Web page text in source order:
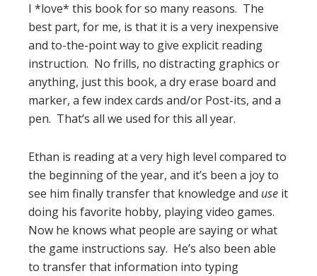
I *love* this book for so many reasons. The
best part, for me, is that it is a very inexpensive
and to-the-point way to give explicit reading
instruction. No frills, no distracting graphics or
anything, just this book, a dry erase board and
marker, a few index cards and/or Post-its, and a
pen. That’s all we used for this all year.
Ethan is reading at a very high level compared to
the beginning of the year, and it’s been a joy to
see him finally transfer that knowledge and use it
doing his favorite hobby, playing video games.
Now he knows what people are saying or what
the game instructions say. He’s also been able
to transfer that information into typing